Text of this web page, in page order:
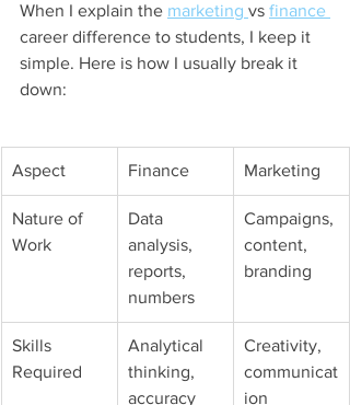
When I explain the marketing vs finance
career difference to students, I keep it
simple. Here is how I usually break it
down:
Aspect Finance Marketing
Nature of
Work
Data
analysis,
reports,
numbers
Campaigns,
content,
branding
Skills
Required
Analytical
thinking,
accuracy
Creativity,
communicat
ion